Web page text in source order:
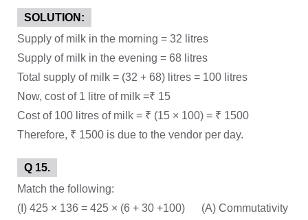
SOLUTION:
Supply of milk in the morning = 32 litres
Supply of milk in the evening = 68 litres
Total supply of milk = (32 + 68) litres = 100 litres
Now, cost of 1 litre of milk =₹ 15
Cost of 100 litres of milk = ₹ (15 × 100) = ₹ 1500
Therefore, ₹ 1500 is due to the vendor per day.
Q 15.
Match the following:
(I) 425 × 136 = 425 × (6 + 30 +100) (A) Commutativity